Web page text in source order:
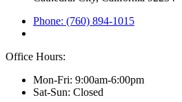
Phone: (760) 894-1015
Office Hours:
Mon-Fri: 9:00am-6:00pm
Sat-Sun: Closed